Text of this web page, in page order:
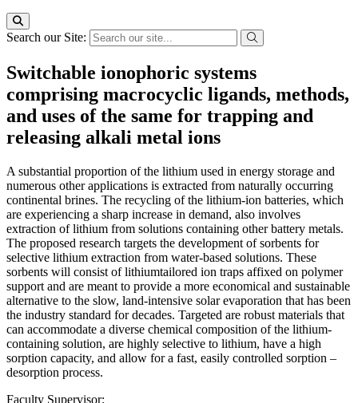
Search our Site:
Switchable ionophoric systems
comprising macrocyclic ligands, methods,
and uses of the same for trapping and
releasing alkali metal ions
A substantial proportion of the lithium used in energy storage and
numerous other applications is extracted from naturally occurring
continental brines. The recycling of the lithium-ion batteries, which
are experiencing a sharp increase in demand, also involves
extraction of lithium from solutions containing other battery metals.
The proposed research targets the development of sorbents for
selective lithium extraction from water-based solutions. These
sorbents will consist of lithiumtailored ion traps affixed on polymer
support and are meant to provide a more economical and sustainable
alternative to the slow, land-intensive solar evaporation that has been
the industry standard for decades. Targeted are robust materials that
can accommodate a diverse chemical composition of the lithium-
containing solution, are highly selective to lithium, have a high
sorption capacity, and allow for a fast, easily controlled sorption –
desorption process.
Faculty Supervisor: